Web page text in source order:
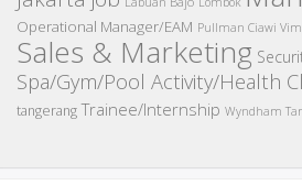
Operational Manager/EAM Pullman Ciawi
Sales & Marketing
Spa/Gym/Pool Activity/Health
tangerang Trainee/Internship Wyndham